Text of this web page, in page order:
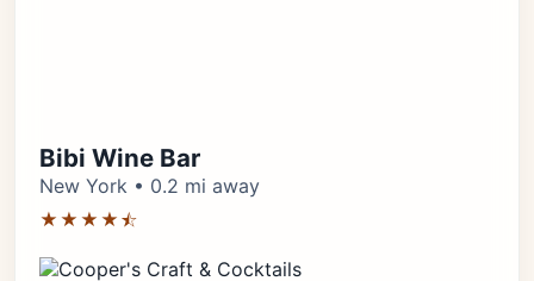
Bibi Wine Bar
New York • 0.2 mi away
★★★★⯪